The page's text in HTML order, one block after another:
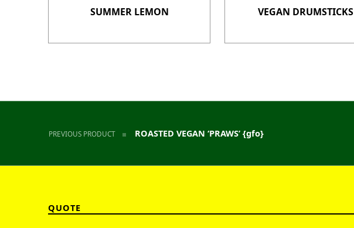
SUMMER LEMON VEGAN DRUMSTICKS
Post navigation
PREVIOUS PRODUCT ROASTED VEGAN ‘PRAWS’ {gfo}
QUOTE